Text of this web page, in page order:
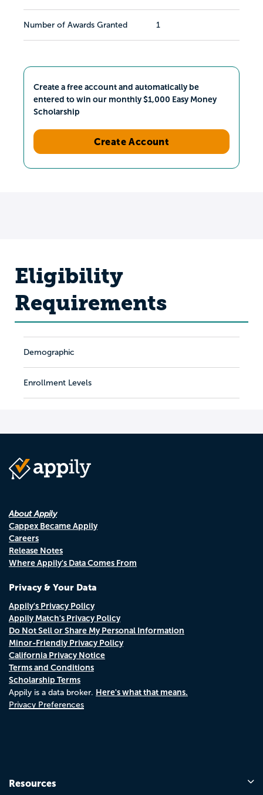
Number of Awards Granted 1
Create a free account and automatically be
entered to win our monthly $1,000 Easy Money
Scholarship
Create Account
Eligibility
Requirements
Demographic
Enrollment Levels
About Appily
Cappex Became Appily
Careers
Release Notes
Where Appily's Data Comes From
Privacy & Your Data
Appily's Privacy Policy
Appily Match's Privacy Policy
Do Not Sell or Share My Personal Information
Minor-Friendly Privacy Policy
California Privacy Notice
Terms and Conditions
Scholarship Terms
Appily is a data broker. Here's what that means.
Privacy Preferences
Resources